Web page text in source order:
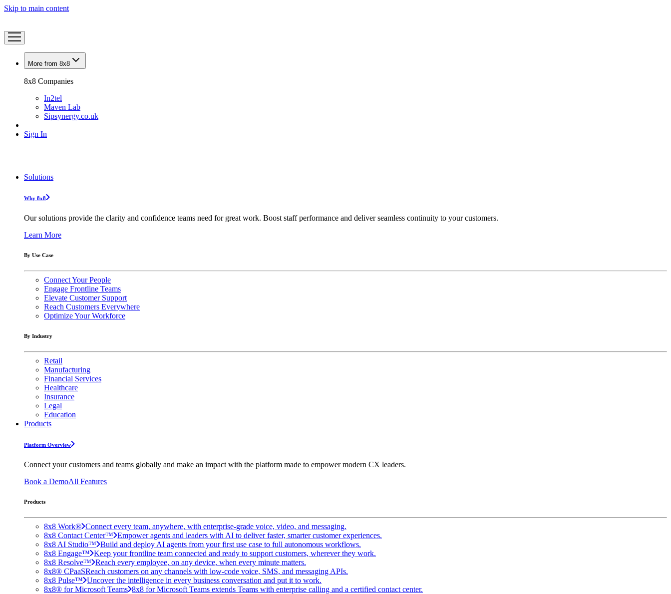
Skip to main content
More from 8x8
8x8 Companies
In2tel
Maven Lab
Sipsynergy.co.uk
Sign In
Solutions
Why 8x8
Our solutions provide the clarity and confidence teams need for great work. Boost staff performance and deliver seamless continuity to your customers.
Learn More
By Use Case
Connect Your People
Engage Frontline Teams
Elevate Customer Support
Reach Customers Everywhere
Optimize Your Workforce
By Industry
Retail
Manufacturing
Financial Services
Healthcare
Insurance
Legal
Education
Products
Platform Overview
Connect your customers and teams globally and make an impact with the platform made to empower modern CX leaders.
Book a DemoAll Features
Products
8x8 Work® Connect every team, anywhere, with enterprise-grade voice, video, and messaging.
8x8 Contact Center™ Empower agents and leaders with AI to deliver faster, smarter customer experiences.
8x8 AI Studio™ Build and deploy AI agents from your first use case to full autonomous workflows.
8x8 Engage™ Keep your frontline team connected and ready to support customers, wherever they work.
8x8 Resolve™ Reach every employee, on any device, when every minute matters.
8x8® CPaaSReach customers on any channels with low-code voice, SMS, and messaging APIs.
8x8 Pulse™ Uncover the intelligence in every business conversation and put it to work.
8x8® for Microsoft Teams 8x8 for Microsoft Teams extends Teams with enterprise calling and a certified contact center.